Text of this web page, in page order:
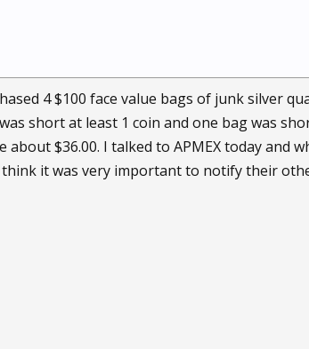
4 $100 face value bags of junk silver
short at least 1 coin and one bag was
about $36.00. I talked to APMEX today and
it was very important to notify their